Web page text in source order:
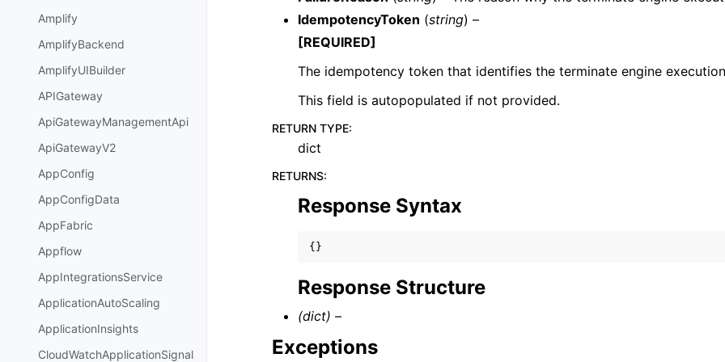
Amplify
AmplifyBackend
AmplifyUIBuilder
APIGateway
ApiGatewayManagementApi
ApiGatewayV2
AppConfig
AppConfigData
AppFabric
Appflow
AppIntegrationsService
ApplicationAutoScaling
ApplicationInsights
CloudWatchApplicationSignal
IdempotencyToken (string) –
[REQUIRED]
The idempotency token that identifies the terminate engine
This field is autopopulated if not provided.
RETURN TYPE:
dict
RETURNS:
Response Syntax
{}
Response Structure
(dict) –
Exceptions